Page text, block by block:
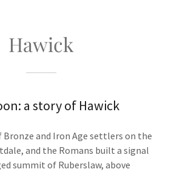
Hawick
a story of Hawick
Bronze and Iron Age settlers on the
and the Romans built a signal
summit of Ruberslaw, above